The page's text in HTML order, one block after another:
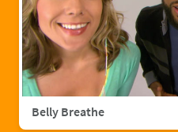
Belly Breathe